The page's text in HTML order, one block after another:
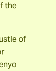
the
of